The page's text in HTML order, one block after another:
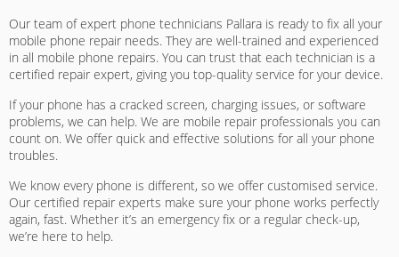
Our team ofexpert phone technicians Pallara is ready to fix all your
mobile phone repair needs. They are well-trained and experienced
in all mobile phone repairs. You can trust that each technician is a
certified repair expert, giving you top-quality service for your device.
If your phone has a cracked screen, charging issues, or software
problems, we can help. We are mobile repair professionals you can
count on. We offer quick and effective solutions for all your phone
troubles.
We know every phone is different, so we offer customised service.
Our certified repair experts make sure your phone works perfectly
again, fast. Whether it’s an emergency fix or a regular check-up,
we’re here to help.